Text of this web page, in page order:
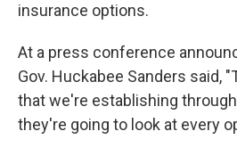
insurance options.
At a press conference
Gov. Huckabee Sanders said,
that we're establishing
they're going to look at every